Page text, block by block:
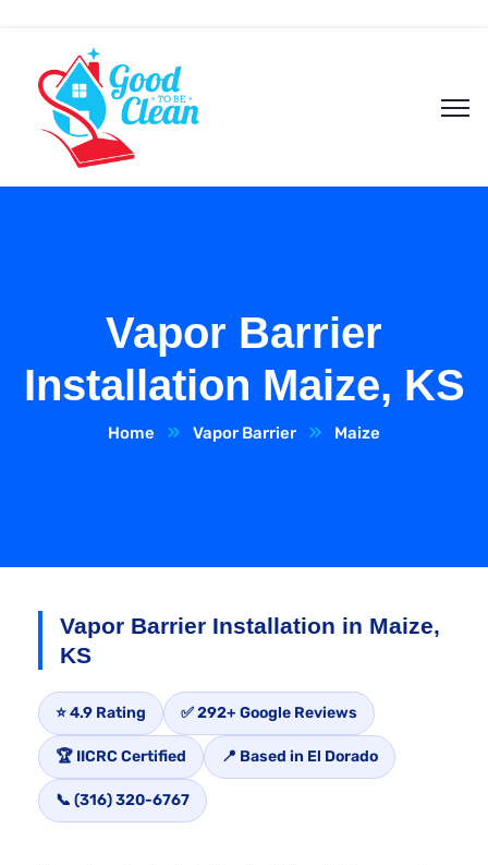
Vapor Barrier
Installation Maize, KS
Home Vapor Barrier Maize
Vapor Barrier Installation in Maize,
KS
⭐ 4.9 Rating ✅ 292+ Google Reviews
🏆 IICRC Certified 📍 Based in El Dorado
📞 (316) 320-6767